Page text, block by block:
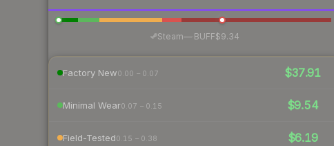
Steam—· BUFF$9.34
Factory New0.00 – 0.07 $37.91
Minimal Wear0.07 – 0.15 $9.54
Field-Tested0.15 – 0.38 $6.19